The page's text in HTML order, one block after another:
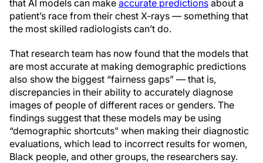
that AI models can make accurate predictions about a
patient’s race from their chest X-rays — something that
the most skilled radiologists can’t do.
That research team has now found that the models that
are most accurate at making demographic predictions
also show the biggest “fairness gaps” — that is,
discrepancies in their ability to accurately diagnose
images of people of different races or genders. The
findings suggest that these models may be using
“demographic shortcuts” when making their diagnostic
evaluations, which lead to incorrect results for women,
Black people, and other groups, the researchers say.